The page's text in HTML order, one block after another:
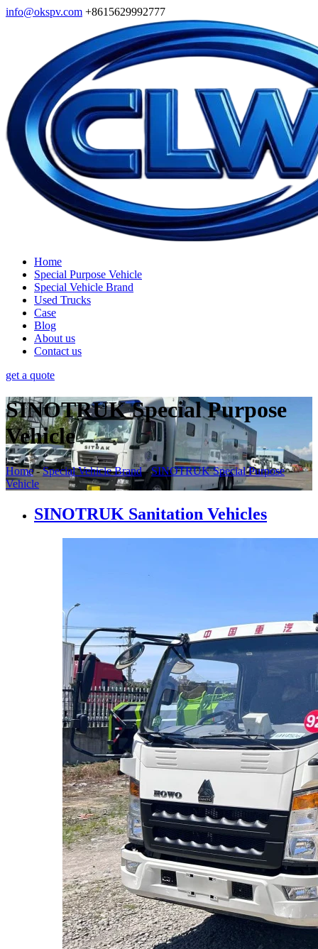
info@okspv.com +8615629992777
Home
Special Purpose Vehicle
Special Vehicle Brand
Used Trucks
Case
Blog
About us
Contact us
get a quote
SINOTRUK Special Purpose
Vehicle
Home-Special Vehicle Brand-SINOTRUK Special Purpose
Vehicle
SINOTRUK Sanitation Vehicles